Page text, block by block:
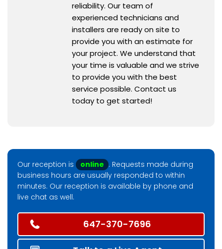
reliability. Our team of
experienced technicians and
installers are ready on site to
provide you with an estimate for
your project. We understand that
your time is valuable and we strive
to provide you with the best
service possible. Contact us
today to get started!
Our reception is online . Requests made during
business hours are usually responded to within
minutes. Our reception is available by phone and
live chat as well.
647-370-7696